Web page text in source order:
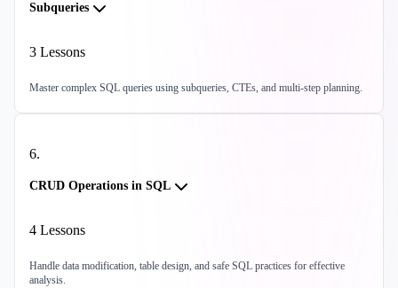
Subqueries
3 Lessons
Master complex SQL queries using subqueries, CTEs, and multi-step planning.
6.
CRUD Operations in SQL
4 Lessons
Handle data modification, table design, and safe SQL practices for effective
analysis.